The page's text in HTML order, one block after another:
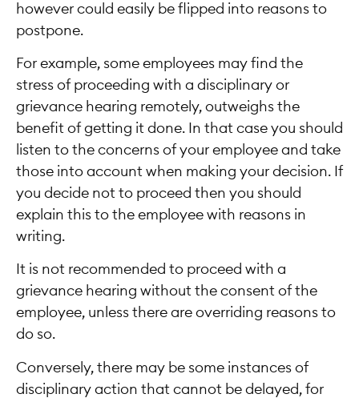
however could easily be flipped into reasons to
postpone.
For example, some employees may find the
stress of proceeding with a disciplinary or
grievance hearing remotely, outweighs the
benefit of getting it done. In that case you should
listen to the concerns of your employee and take
those into account when making your decision. If
you decide not to proceed then you should
explain this to the employee with reasons in
writing.
It is not recommended to proceed with a
grievance hearing without the consent of the
employee, unless there are overriding reasons to
do so.
Conversely, there may be some instances of
disciplinary action that cannot be delayed, for